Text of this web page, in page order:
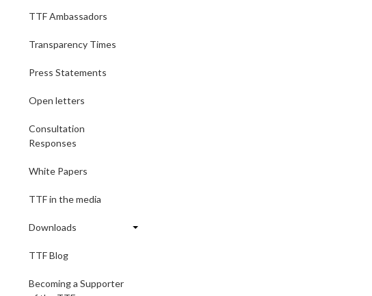
TTF Ambassadors
Transparency Times
Press Statements
Open letters
Consultation
Responses
White Papers
TTF in the media
Downloads
TTF Blog
Becoming a Supporter